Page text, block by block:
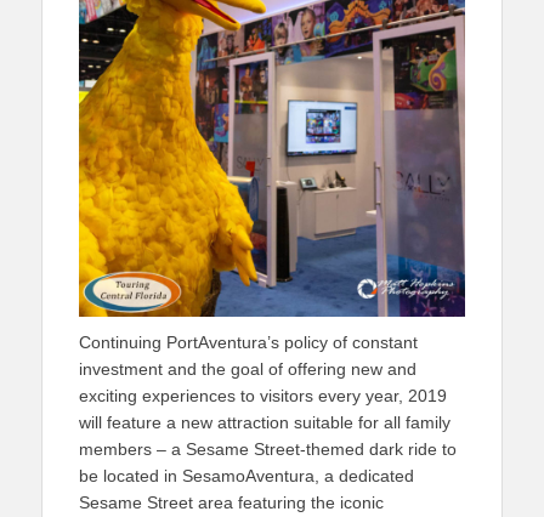
Continuing PortAventura’s policy of constant
investment and the goal of offering new and
exciting experiences to visitors every year, 2019
will feature a new attraction suitable for all family
members – a Sesame Street-themed dark ride to
be located in SesamoAventura, a dedicated
Sesame Street area featuring the iconic